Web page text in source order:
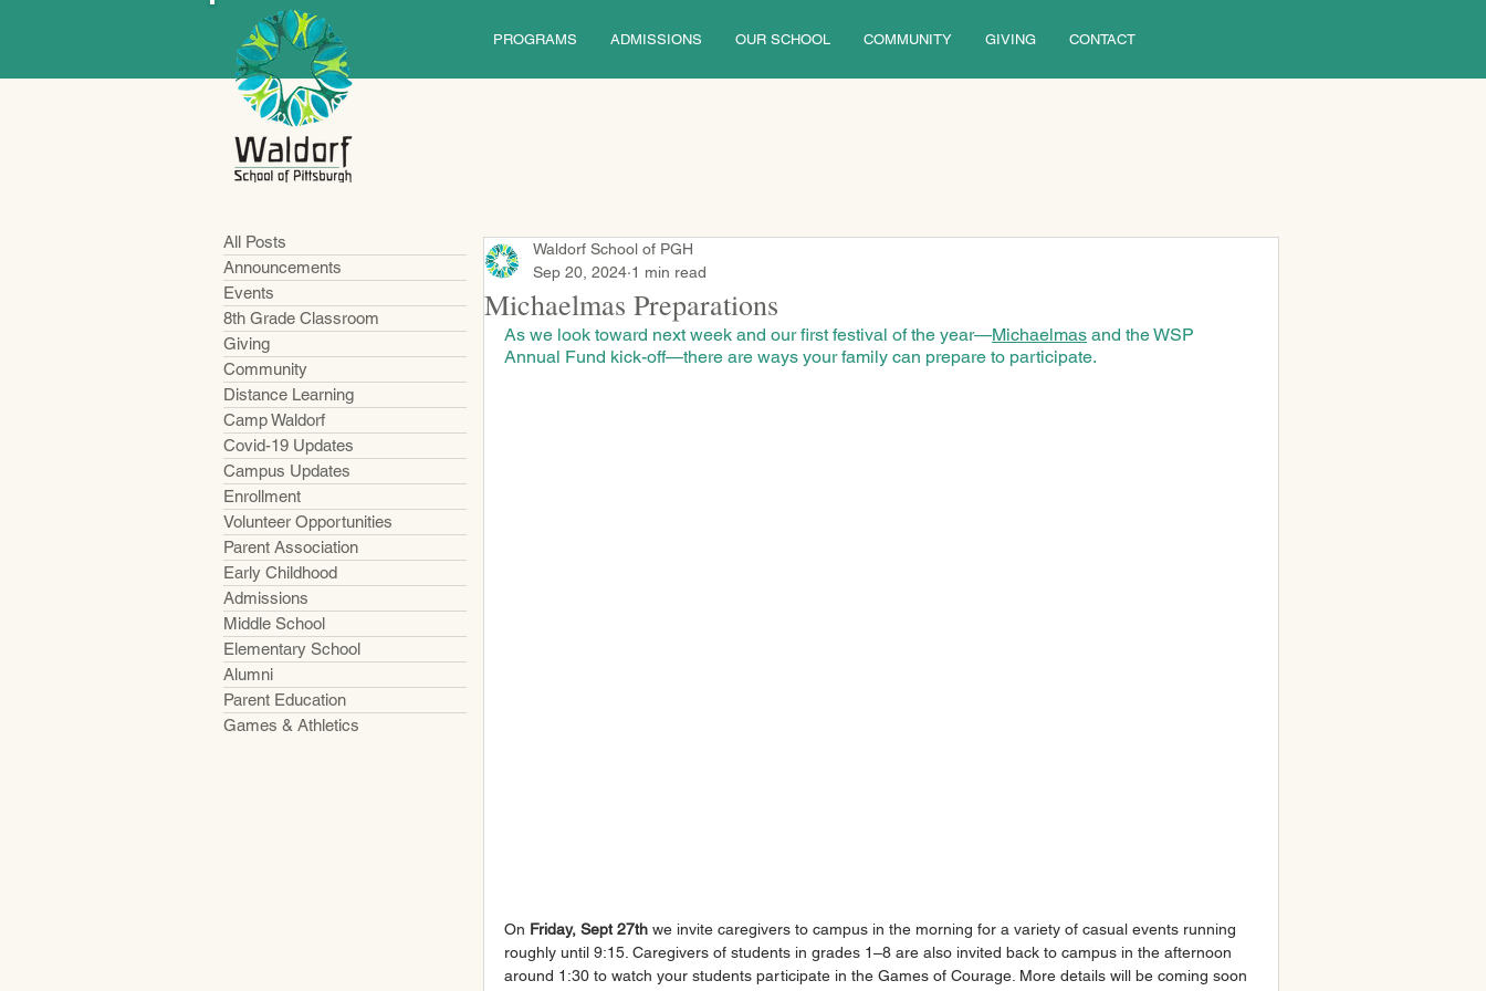
PROGRAMS ADMISSIONS OUR SCHOOL COMMUNITY GIVING CONTACT
All Posts
Announcements
Events
8th Grade Classroom
Giving
Community
Distance Learning
Camp Waldorf
Covid-19 Updates
Campus Updates
Enrollment
Volunteer Opportunities
Parent Association
Early Childhood
Admissions
Middle School
Elementary School
Alumni
Parent Education
Games & Athletics
Michaelmas Preparations
Waldorf School of PGH
Sep 20, 2024 1 min read
As we look toward next week and our first festival of the year—Michaelmas and the WSP
Annual Fund kick-off—there are ways your family can prepare to participate.
On Friday, Sept 27th we invite caregivers to campus in the morning for a variety of casual events running
roughly until 9:15. Caregivers of students in grades 1–8 are also invited back to campus in the afternoon
around 1:30 to watch your students participate in the Games of Courage. More details will be coming soon